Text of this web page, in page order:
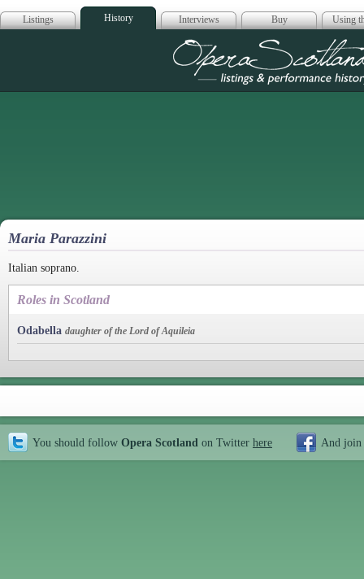
Listings History Interviews Buy Using
Opera
Maria Parazzini
Italian soprano.
Roles in Scotland
Odabella daughter of the Lord of Aquileia
You should follow Opera Scotland on Twitter here And join